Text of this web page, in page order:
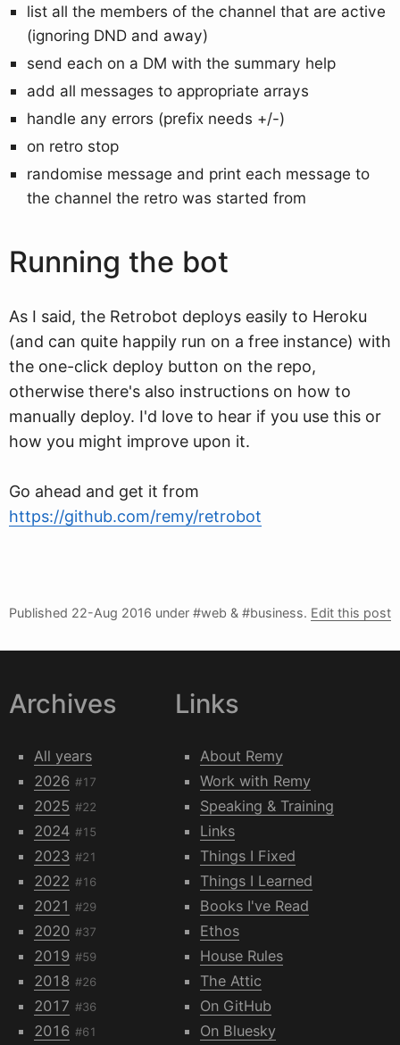
list all the members of the channel that are active
(ignoring DND and away)
send each on a DM with the summary help
add all messages to appropriate arrays
handle any errors (prefix needs +/-)
on retro stop
randomise message and print each message to
the channel the retro was started from
Running the bot
As I said, the Retrobot deploys easily to Heroku
(and can quite happily run on a free instance) with
the one-click deploy button on the repo,
otherwise there's also instructions on how to
manually deploy. I'd love to hear if you use this or
how you might improve upon it.
Go ahead and get it from
https://github.com/remy/retrobot
Published 22-Aug 2016 under #web & #business. Edit this post
Archives
All years
2026 #17
2025 #22
2024 #15
2023 #21
2022 #16
2021 #29
2020 #37
2019 #59
2018 #26
2017 #36
2016 #61
Links
About Remy
Work with Remy
Speaking & Training
Links
Things I Fixed
Things I Learned
Books I've Read
Ethos
House Rules
The Attic
On GitHub
On Bluesky